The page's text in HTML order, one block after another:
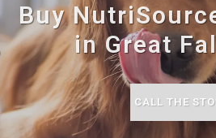
Buy
in Great
CALL THE